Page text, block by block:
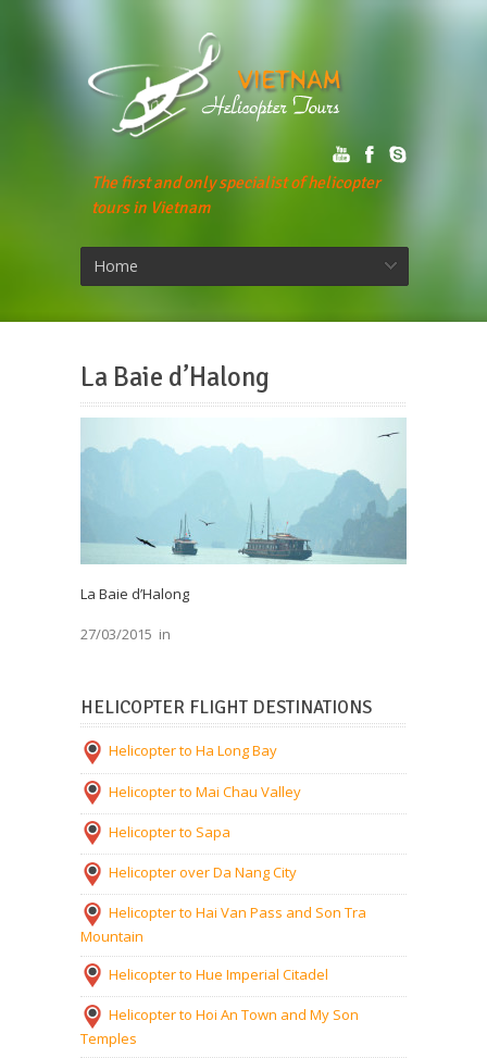
The first and only specialist of helicopter
tours in Vietnam
Home
La Baie d’Halong
La Baie d’Halong
27/03/2015 in
HELICOPTER FLIGHT DESTINATIONS
Helicopter to Ha Long Bay
Helicopter to Mai Chau Valley
Helicopter to Sapa
Helicopter over Da Nang City
Helicopter to Hai Van Pass and Son Tra
Mountain
Helicopter to Hue Imperial Citadel
Helicopter to Hoi An Town and My Son
Temples